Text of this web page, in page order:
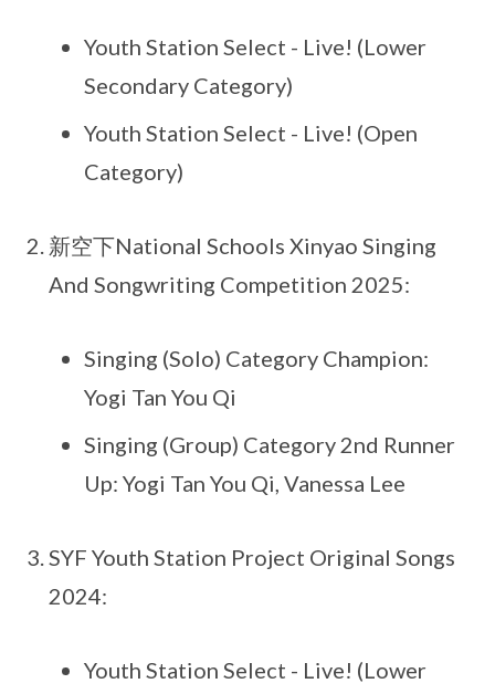
Youth Station Select - Live! (Lower
Secondary Category)
Youth Station Select - Live! (Open
Category)
新空下National Schools Xinyao Singing
And Songwriting Competition 2025:
Singing (Solo) Category Champion:
Yogi Tan You Qi
Singing (Group) Category 2nd Runner
Up: Yogi Tan You Qi, Vanessa Lee
SYF Youth Station Project Original Songs
2024:
Youth Station Select - Live! (Lower